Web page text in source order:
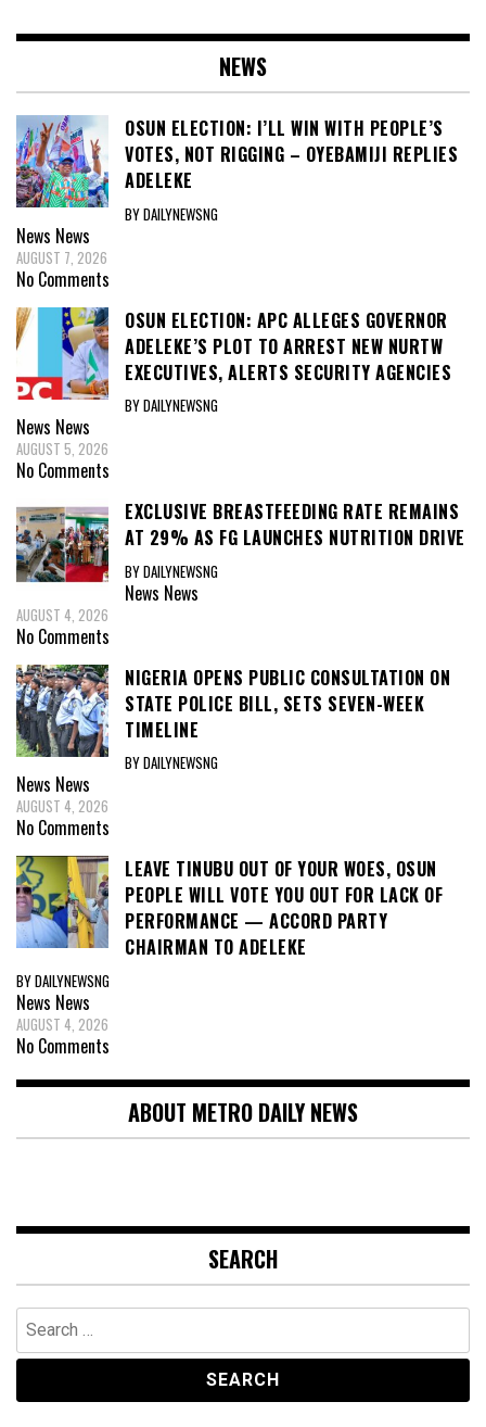
NEWS
OSUN ELECTION: I’LL WIN WITH PEOPLE’S
VOTES, NOT RIGGING – OYEBAMIJI REPLIES
ADELEKE
BY DAILYNEWSNG
News News
AUGUST 7, 2026
No Comments
OSUN ELECTION: APC ALLEGES GOVERNOR
ADELEKE’S PLOT TO ARREST NEW NURTW
EXECUTIVES, ALERTS SECURITY AGENCIES
BY DAILYNEWSNG
News News
AUGUST 5, 2026
No Comments
EXCLUSIVE BREASTFEEDING RATE REMAINS
AT 29% AS FG LAUNCHES NUTRITION DRIVE
BY DAILYNEWSNG
News News
AUGUST 4, 2026
No Comments
NIGERIA OPENS PUBLIC CONSULTATION ON
STATE POLICE BILL, SETS SEVEN-WEEK
TIMELINE
BY DAILYNEWSNG
News News
AUGUST 4, 2026
No Comments
LEAVE TINUBU OUT OF YOUR WOES, OSUN
PEOPLE WILL VOTE YOU OUT FOR LACK OF
PERFORMANCE — ACCORD PARTY
CHAIRMAN TO ADELEKE
BY DAILYNEWSNG
News News
AUGUST 4, 2026
No Comments
ABOUT METRO DAILY NEWS
SEARCH
Search
for: